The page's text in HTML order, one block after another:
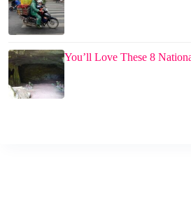
You’ll Love These 8